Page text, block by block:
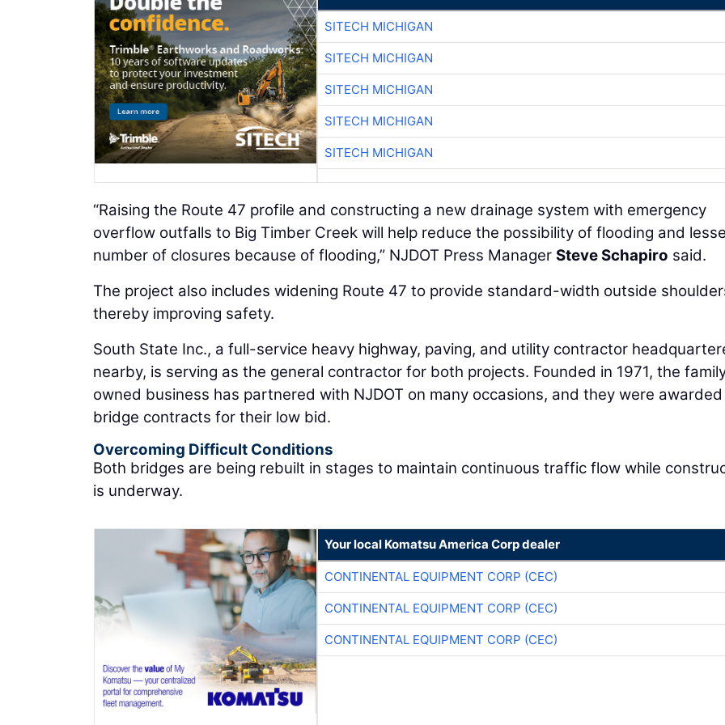
SITECH MICHIGAN
SITECH MICHIGAN
SITECH MICHIGAN
SITECH MICHIGAN
SITECH MICHIGAN
“Raising the Route 47 profile and constructing a new drainage system with emergency
overflow outfalls to Big Timber Creek will help reduce the possibility of flooding and
number of closures because of flooding,” NJDOT Press Manager Steve Schapiro said.
The project also includes widening Route 47 to provide standard-width outside
thereby improving safety.
South State Inc., a full-service heavy highway, paving, and utility contractor
nearby, is serving as the general contractor for both projects. Founded in 1971, the
owned business has partnered with NJDOT on many occasions, and they were
bridge contracts for their low bid.
Overcoming Difficult Conditions
Both bridges are being rebuilt in stages to maintain continuous traffic flow while
is underway.
Your local Komatsu America Corp dealer
CONTINENTAL EQUIPMENT CORP (CEC)
CONTINENTAL EQUIPMENT CORP (CEC)
CONTINENTAL EQUIPMENT CORP (CEC)